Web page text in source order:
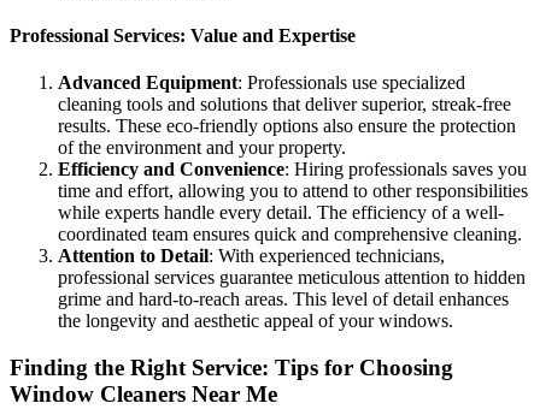
Professional Services: Value and Expertise
Advanced Equipment: Professionals use specialized
cleaning tools and solutions that deliver superior, streak-free
results. These eco-friendly options also ensure the protection
of the environment and your property.
Efficiency and Convenience: Hiring professionals saves you
time and effort, allowing you to attend to other responsibilities
while experts handle every detail. The efficiency of a well-
coordinated team ensures quick and comprehensive cleaning.
Attention to Detail: With experienced technicians,
professional services guarantee meticulous attention to hidden
grime and hard-to-reach areas. This level of detail enhances
the longevity and aesthetic appeal of your windows.
Finding the Right Service: Tips for Choosing
Window Cleaners Near Me